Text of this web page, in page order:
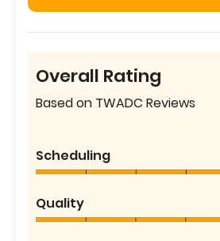
Overall Rating
Based on TWADC Reviews
Scheduling
Quality